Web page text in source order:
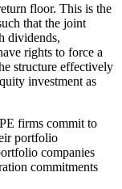
floor. This is the
that the joint
dividends,
rights to force a
structure effectively
investment as
firms commit to
portfolio
companies
commitments